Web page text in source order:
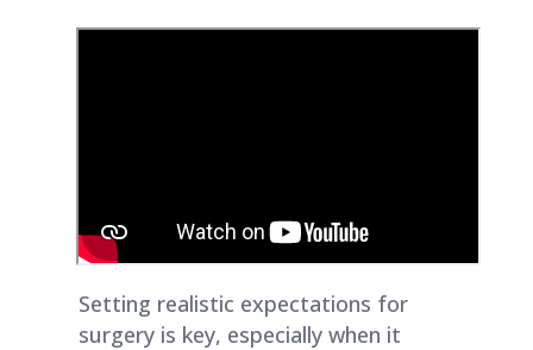
Setting realistic expectations for
surgery is key, especially when it